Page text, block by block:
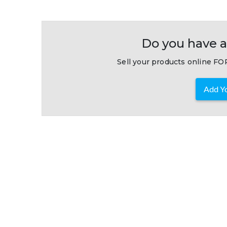
Do you have
Sell your products online
Add